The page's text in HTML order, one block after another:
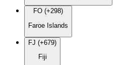
FO (+298)
Faroe Islands
FJ (+679)
Fiji